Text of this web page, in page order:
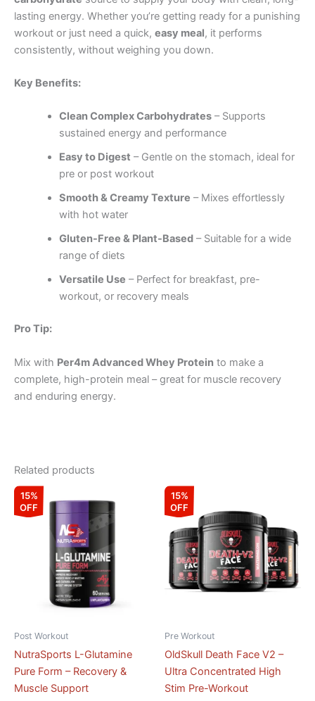
lasting energy. Whether you’re getting ready for a punishing
workout or just need a quick, easy meal, it performs
consistently, without weighing you down.
Key Benefits:
Clean Complex Carbohydrates– Supports
sustained energy and performance
Easy to Digest – Gentle on the stomach, ideal for
pre or post workout
Smooth & Creamy Texture – Mixes effortlessly
with hot water
Gluten-Free & Plant-Based– Suitable for a wide
range of diets
Versatile Use – Perfect for breakfast, pre-
workout, or recovery meals
Pro Tip:
Mix with Per4m Advanced Whey Protein to make a
complete, high-protein meal – great for muscle recovery
and enduring energy.
Related products
15%
OFF
Post Workout
NutraSports L-Glutamine
Pure Form – Recovery &
Muscle Support
price
was:
₹2,599.00.
price
is:
₹2,209.15.
15%
OFF
Pre Workout
OldSkull Death Face V2 –
Ultra Concentrated High
Stim Pre-Workout
was:
₹3,299.00.
is:
₹2,804.00.
has
multiple
variants.
The
options
the